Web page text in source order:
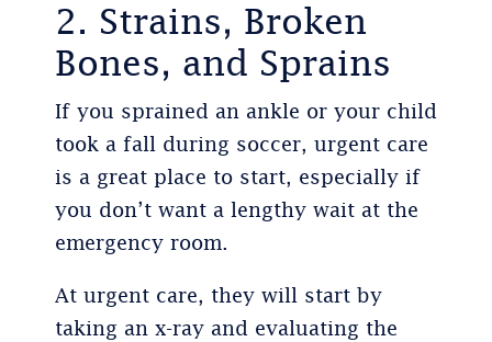
2. Strains, Broken
Bones, and Sprains
If you sprained an ankle or your child
took a fall during soccer, urgent care
is a great place to start, especially if
you don’t want a lengthy wait at the
emergency room.
At urgent care, they will start by
taking an x-ray and evaluating the